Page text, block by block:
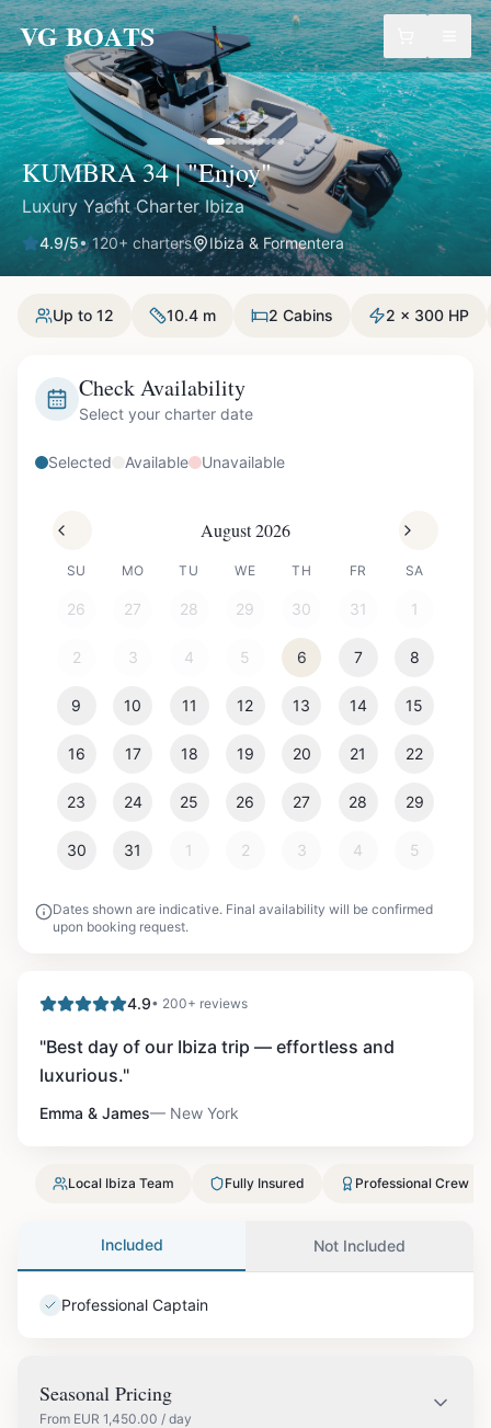
VG BOATS
KUMBRA 34 | "Enjoy"
Luxury Yacht Charter Ibiza
4.9/5• 120+ charters Ibiza & Formentera
Up to 12 10.4 m 2 Cabins 2 x 300 HP
Check Availability
Select your charter date
Selected Available Unavailable
August 2026
SU MO TU WE TH FR SA
26 27 28 29 30 31 1
2 3 4 5 6 7 8
9 10 11 12 13 14 15
16 17 18 19 20 21 22
23 24 25 26 27 28 29
30 31 1 2 3 4 5
Dates shown are indicative. Final availability will be confirmed
upon booking request.
4.9• 200+ reviews
"Best day of our Ibiza trip — effortless and
luxurious."
Emma & James— New York
Local Ibiza Team Fully Insured Professional Crew
Included Not Included
Professional Captain
Seasonal Pricing
From EUR 1,450.00 / day